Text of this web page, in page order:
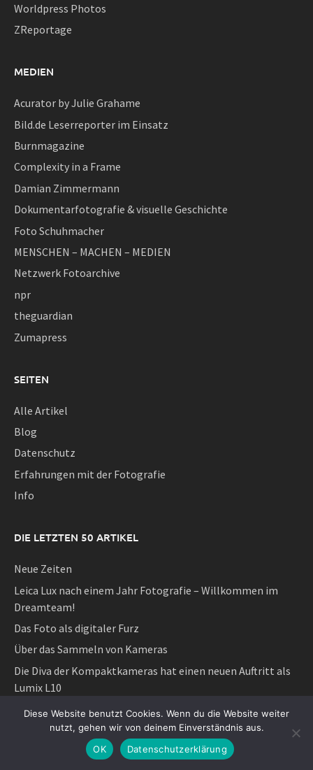
Worldpress Photos
ZReportage
MEDIEN
Acurator by Julie Grahame
Bild.de Leserreporter im Einsatz
Burnmagazine
Complexity in a Frame
Damian Zimmermann
Dokumentarfotografie & visuelle Geschichte
Foto Schuhmacher
MENSCHEN – MACHEN – MEDIEN
Netzwerk Fotoarchive
npr
theguardian
Zumapress
SEITEN
Alle Artikel
Blog
Datenschutz
Erfahrungen mit der Fotografie
Info
DIE LETZTEN 50 ARTIKEL
Neue Zeiten
Leica Lux nach einem Jahr Fotografie – Willkommen im
Dreamteam!
Das Foto als digitaler Furz
Über das Sammeln von Kameras
Die Diva der Kompaktkameras hat einen neuen Auftritt als
Lumix L10
Das Überflüssige ist eine sehr wichtige Sache
Das Neue ist der Feind des Guten oder
Schön und Reich und ihre sozialen Gebrauchsweisen der
Diese Website benutzt Cookies. Wenn du die Website weiter
nutzt, gehen wir von deinem Einverständnis aus.
OK
Datenschutzerklärung